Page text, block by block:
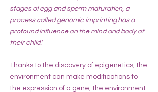
stages of egg and sperm maturation, a
process called genomic imprinting has a
profound influence on the mind and body of
their child.’
Thanks to the discovery of epigenetics, the
environment can make modifications to
the expression of a gene, the environment